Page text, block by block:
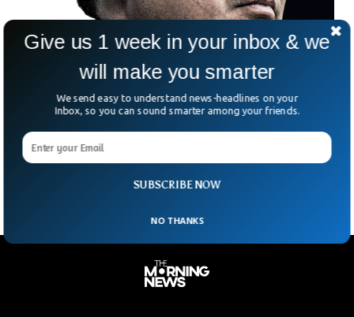
Australian Writer Sentenced To Death Over
Spying in China
Chinese court, five years after he was arrested over spying
charges.
SUBSCRIBE NOW
Give us 1 week in your inbox & we
will make you smarter
We send easy to understand news-headlines on your
Inbox, so you can sound smarter among your friends.
NO THANKS